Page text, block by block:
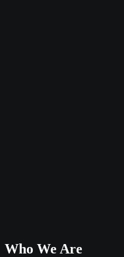
Who We Are